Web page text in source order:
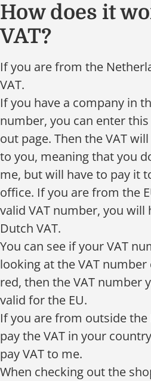
How does it
VAT?
If you are from the
VAT.
If you have a company in
number, you can enter
out page. Then the VAT
to you, meaning that you
me, but will have to pay it
office. If you are from the
valid VAT number, you will
Dutch VAT.
You can see if your VAT
looking at the VAT
red, then the VAT number
valid for the EU.
If you are from outside the
pay the VAT in your
pay VAT to me.
When checking out the